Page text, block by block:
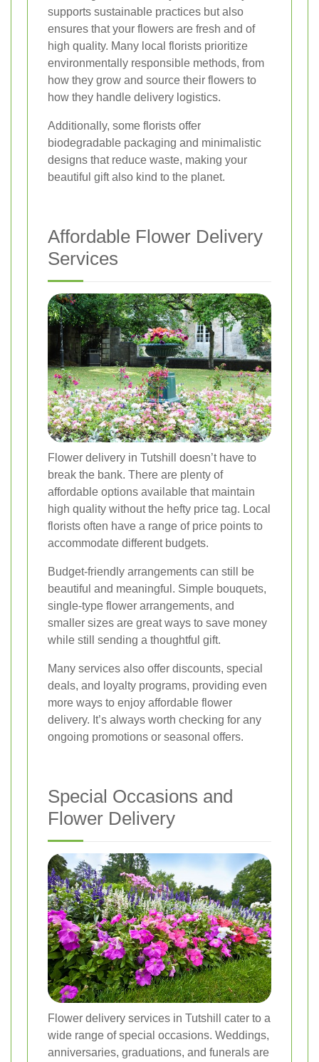
supports sustainable practices but also
ensures that your flowers are fresh and of
high quality. Many local florists prioritize
environmentally responsible methods, from
how they grow and source their flowers to
how they handle delivery logistics.
Additionally, some florists offer
biodegradable packaging and minimalistic
designs that reduce waste, making your
beautiful gift also kind to the planet.
Affordable Flower Delivery
Services
Flower delivery in Tutshill doesn’t have to
break the bank. There are plenty of
affordable options available that maintain
high quality without the hefty price tag. Local
florists often have a range of price points to
accommodate different budgets.
Budget-friendly arrangements can still be
beautiful and meaningful. Simple bouquets,
single-type flower arrangements, and
smaller sizes are great ways to save money
while still sending a thoughtful gift.
Many services also offer discounts, special
deals, and loyalty programs, providing even
more ways to enjoy affordable flower
delivery. It’s always worth checking for any
ongoing promotions or seasonal offers.
Special Occasions and
Flower Delivery
Flower delivery services in Tutshill cater to a
wide range of special occasions. Weddings,
anniversaries, graduations, and funerals are